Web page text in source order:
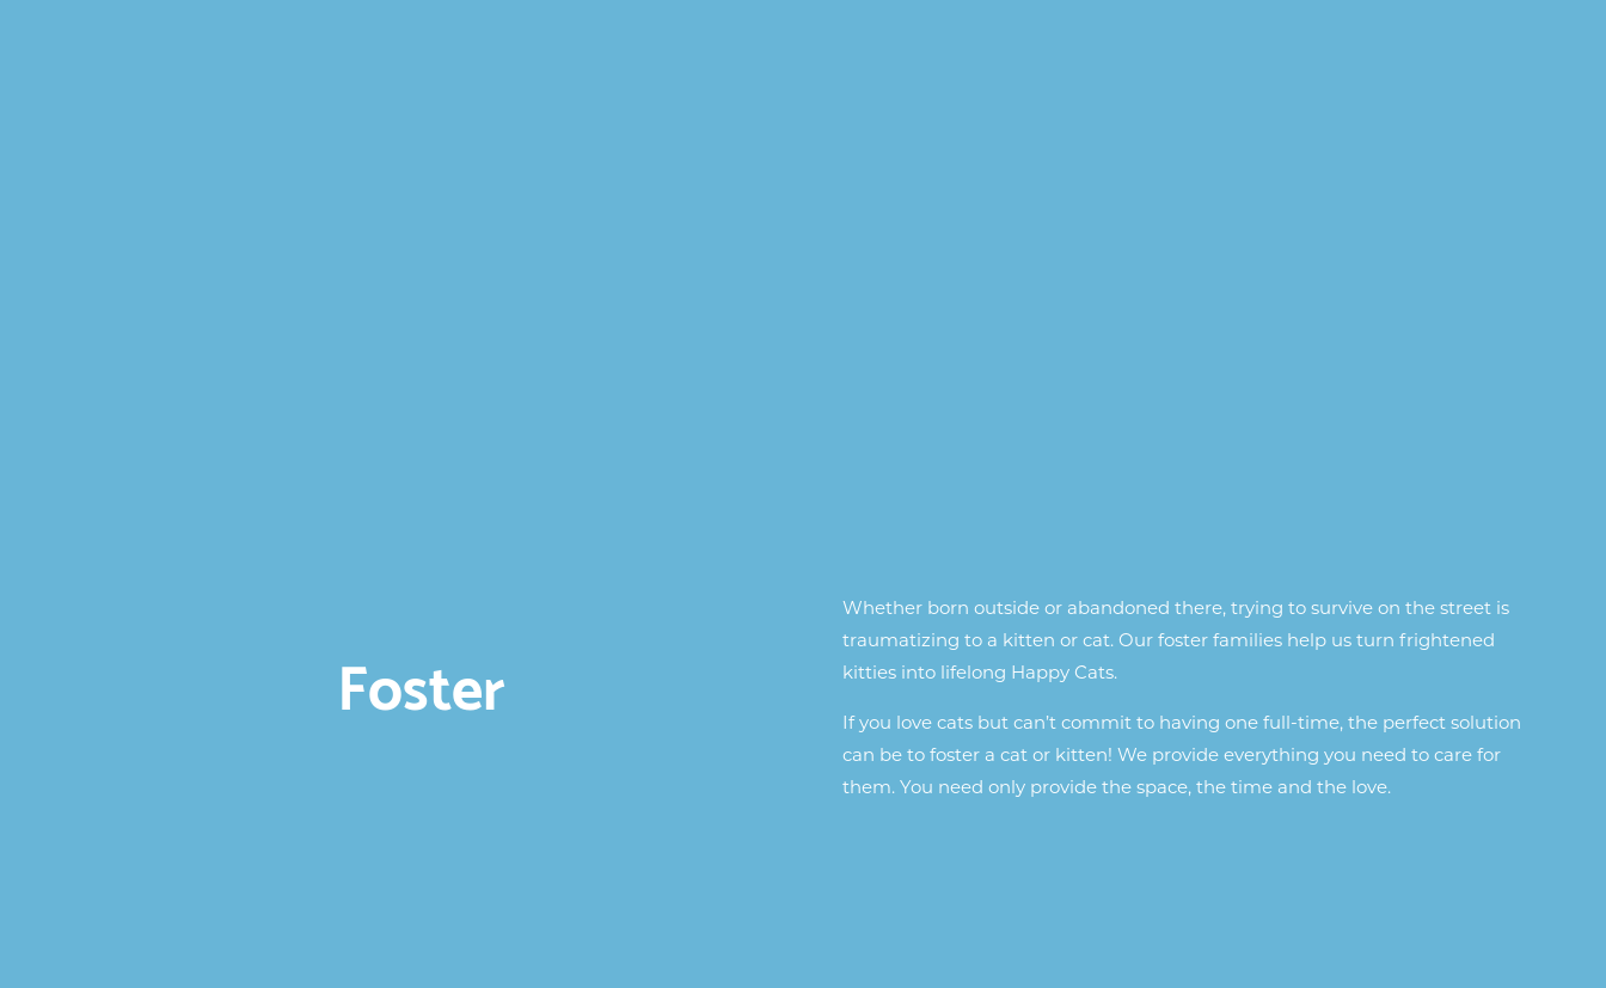
Foster
Whether born outside or abandoned there, trying to survive on the street is
traumatizing to a kitten or cat. Our foster families help us turn frightened
kitties into lifelong Happy Cats.
If you love cats but can’t commit to having one full-time, the perfect solution
can be to foster a cat or kitten! We provide everything you need to care for
them. You need only provide the space, the time and the love.